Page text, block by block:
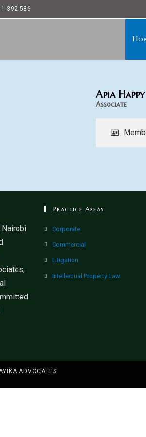
392-586
Apia Happy
Associate
Nairobi
Practice Areas
Corporate
Commercial
Litigation
Intellectual Property Law
ADVOCATES